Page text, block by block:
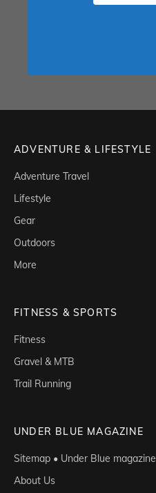
ADVENTURE & LIFESTYLE
Adventure Travel
Lifestyle
Gear
Outdoors
More
FITNESS & SPORTS
Fitness
Gravel & MTB
Trail Running
UNDER BLUE MAGAZINE
Sitemap • Under Blue magazine
About Us